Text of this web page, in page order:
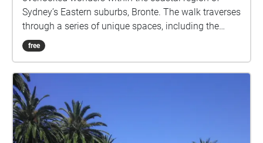
Sydney’s Eastern suburbs, Bronte. The walk traverses
through a series of unique spaces, including the
dense waterfalls of Bronte gully, the native bird
habitat within our coastal heathland environments,
free